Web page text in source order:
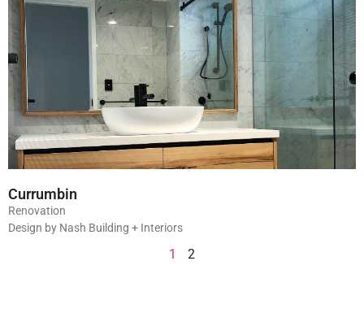
Currumbin
Renovation
Design by Nash Building + Interiors
1 2